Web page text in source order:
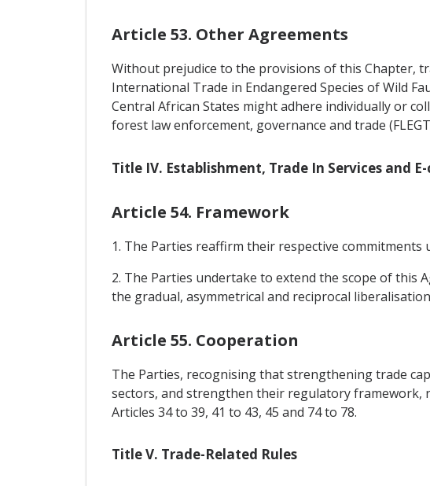
Article 53. Other Agreements
Without prejudice to the provisions of this Chapter,
International Trade in Endangered Species of Wild
Central African States might adhere individually or
forest law enforcement, governance and trade
Title IV. Establishment, Trade In Services and
Article 54. Framework
1. The Parties reaffirm their respective commitments
2. The Parties undertake to extend the scope of this
the gradual, asymmetrical and reciprocal
Article 55. Cooperation
The Parties, recognising that strengthening trade
sectors, and strengthen their regulatory
Articles 34 to 39, 41 to 43, 45 and 74 to 78.
Title V. Trade-Related Rules